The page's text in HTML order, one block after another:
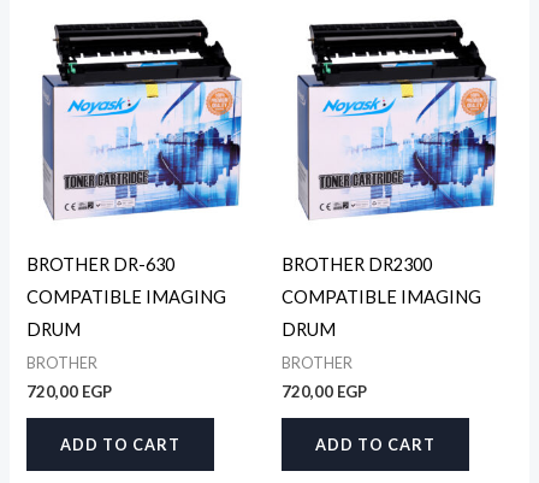
BROTHER DR-630
COMPATIBLE IMAGING
DRUM
BROTHER
720,00 EGP
ADD TO CART
BROTHER DR2300
COMPATIBLE IMAGING
DRUM
BROTHER
720,00 EGP
ADD TO CART